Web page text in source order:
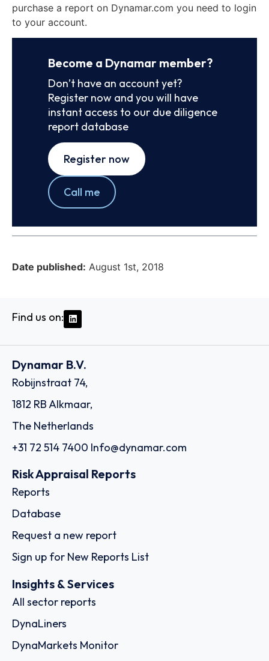
purchase a report on Dynamar.com you need to login
to your account.
Become a Dynamar member?
Don’t have an account yet?
Register now and you will have
instant access to our due diligence
report database
Register now
Call me
Date published: August 1st, 2018
Find us on:
Dynamar B.V.
Robijnstraat 74,
1812 RB Alkmaar,
The Netherlands
+31 72 514 7400 Info@dynamar.com
Risk Appraisal Reports
Reports
Database
Request a new report
Sign up for New Reports List
Insights & Services
All sector reports
DynaLiners
DynaMarkets Monitor